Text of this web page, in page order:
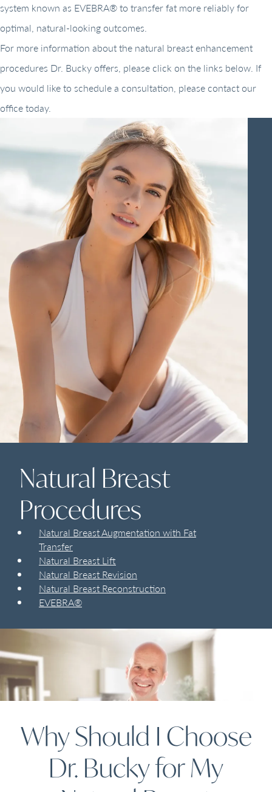
system known as EVEBRA® to transfer fat more reliably for
optimal, natural-looking outcomes.
For more information about the natural breast enhancement
procedures Dr. Bucky offers, please click on the links below. If
you would like to schedule a consultation, please contact our
office today.
Natural Breast
Procedures
Natural Breast Augmentation with Fat
Transfer
Natural Breast Lift
Natural Breast Revision
Natural Breast Reconstruction
EVEBRA®
Why Should I Choose
Dr. Bucky for My